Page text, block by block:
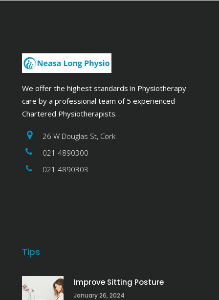
We offer the highest standards in Physiotherapy
care by a professional team of 5 experienced
Chartered Physiotherapists.
26 W Douglas St, Cork
021 4890300
021 4890303
Tips
Improve Sitting Posture
January 26, 2024